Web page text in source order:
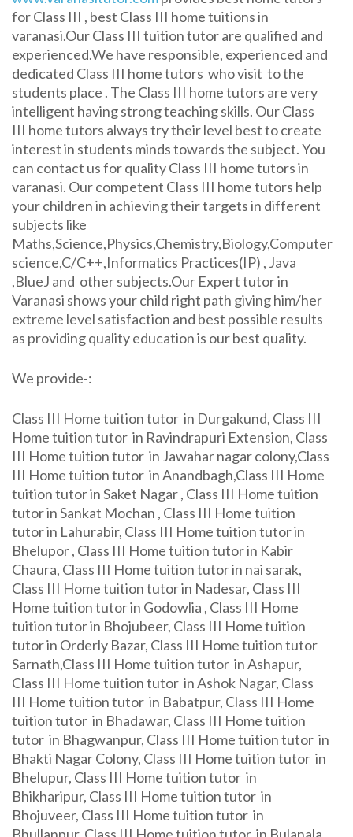
for Class III , best Class III home tuitions in
varanasi.Our Class III tuition tutor are qualified and
experienced.We have responsible, experienced and
dedicated Class III home tutors who visit to the
students place . The Class III home tutors are very
intelligent having strong teaching skills. Our Class
III home tutors always try their level best to create
interest in students minds towards the subject. You
can contact us for quality Class III home tutors in
varanasi. Our competent Class III home tutors help
your children in achieving their targets in different
subjects like
Maths,Science,Physics,Chemistry,Biology,Computer
science,C/C++,Informatics Practices(IP) , Java
,BlueJ and other subjects.Our Expert tutor in
Varanasi shows your child right path giving him/her
extreme level satisfaction and best possible results
as providing quality education is our best quality.
We provide-:
Class III Home tuition tutor in Durgakund, Class III
Home tuition tutor in Ravindrapuri Extension, Class
III Home tuition tutor in Jawahar nagar colony,Class
III Home tuition tutor in Anandbagh,Class III Home
tuition tutor in Saket Nagar , Class III Home tuition
tutor in Sankat Mochan , Class III Home tuition
tutor in Lahurabir, Class III Home tuition tutor in
Bhelupor , Class III Home tuition tutor in Kabir
Chaura, Class III Home tuition tutor in nai sarak,
Class III Home tuition tutor in Nadesar, Class III
Home tuition tutor in Godowlia , Class III Home
tuition tutor in Bhojubeer, Class III Home tuition
tutor in Orderly Bazar, Class III Home tuition tutor
Sarnath,Class III Home tuition tutor in Ashapur,
Class III Home tuition tutor in Ashok Nagar, Class
III Home tuition tutor in Babatpur, Class III Home
tuition tutor in Bhadawar, Class III Home tuition
tutor in Bhagwanpur, Class III Home tuition tutor in
Bhakti Nagar Colony, Class III Home tuition tutor in
Bhelupur, Class III Home tuition tutor in
Bhikharipur, Class III Home tuition tutor in
Bhojuveer, Class III Home tuition tutor in